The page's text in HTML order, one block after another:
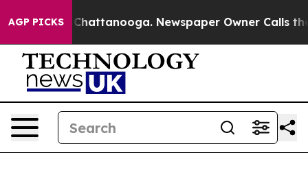
AGP PICKS
in Chattanooga. Newspaper Owner Calls the